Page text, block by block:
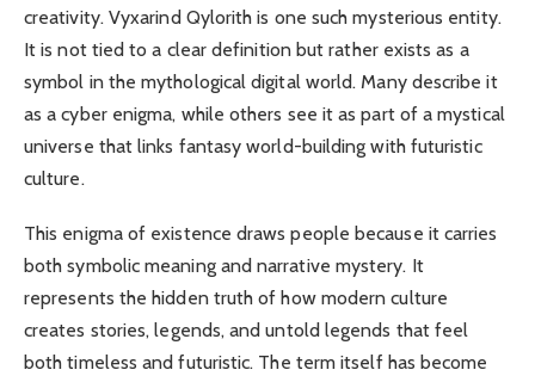
creativity. Vyxarind Qylorith is one such mysterious entity.
It is not tied to a clear definition but rather exists as a
symbol in the mythological digital world. Many describe it
as a cyber enigma, while others see it as part of a mystical
universe that links fantasy world-building with futuristic
culture.
This enigma of existence draws people because it carries
both symbolic meaning and narrative mystery. It
represents the hidden truth of how modern culture
creates stories, legends, and untold legends that feel
both timeless and futuristic. The term itself has become